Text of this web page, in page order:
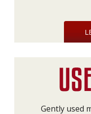
Gently used